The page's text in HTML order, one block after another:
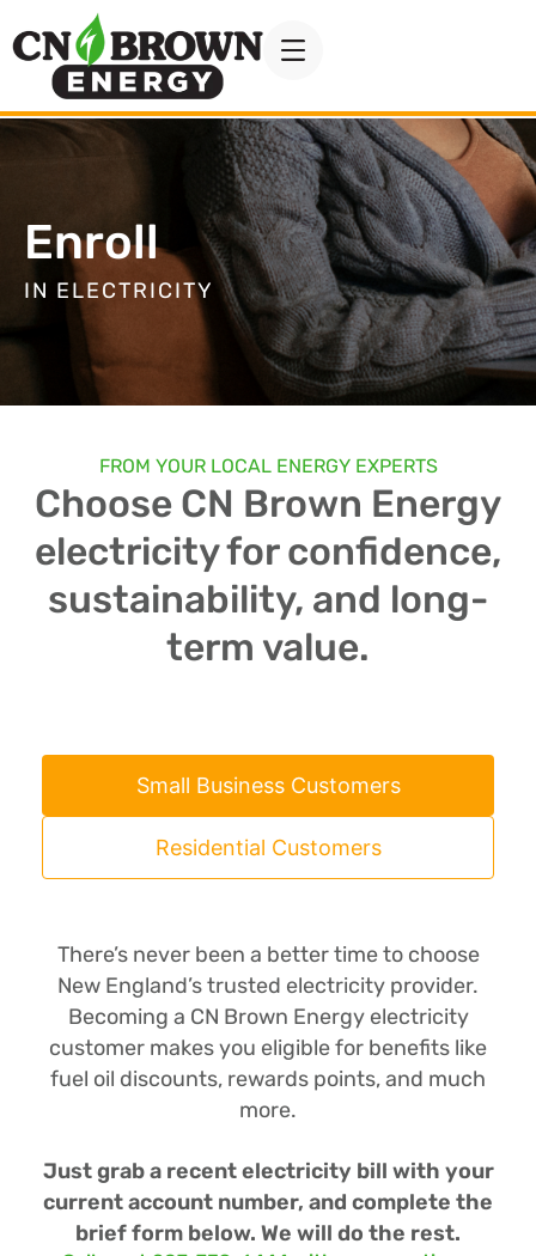
Enroll
IN ELECTRICITY
FROM YOUR LOCAL ENERGY EXPERTS
Choose CN Brown Energy
electricity for confidence,
sustainability, and long-
term value.
Small Business Customers
Residential Customers
There’s never been a better time to choose
New England’s trusted electricity provider.
Becoming a CN Brown Energy electricity
customer makes you eligible for benefits like
fuel oil discounts, rewards points, and much
more.
Just grab a recent electricity bill with your
current account number, and complete the
brief form below. We will do the rest.